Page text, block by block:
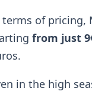
of pricing,
from just
in the high